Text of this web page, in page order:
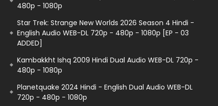
480p - 1080p
Star Trek: Strange New Worlds 2026 Season 4 Hindi -
English Audio WEB-DL 720p - 480p - 1080p [EP - 03
ADDED]
Kambakkht Ishq 2009 Hindi Dual Audio WEB-DL 720p -
480p - 1080p
Planetquake 2024 Hindi - English Dual Audio WEB-DL
720p - 480p - 1080p